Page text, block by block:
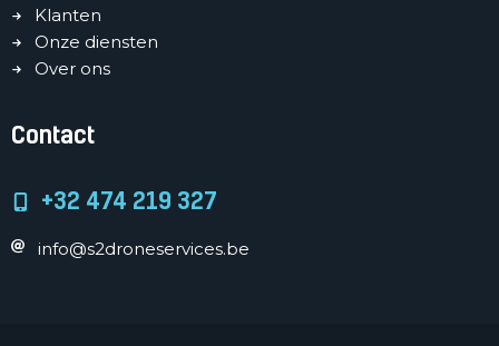
Klanten
Onze diensten
Over ons
Contact
+32 474 219 327
info@s2droneservices.be